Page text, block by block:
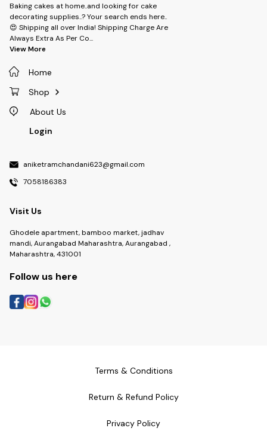
Baking cakes at home..and looking for cake
decorating supplies..? Your search ends here..
😍 Shipping all over India! Shipping Charge Are
Always Extra As Per Co...
View More
Home
Shop
About Us
Login
aniketramchandani623@gmail.com
7058186383
Visit Us
Ghodele apartment, bamboo market, jadhav
mandi, Aurangabad Maharashtra, Aurangabad ,
Maharashtra, 431001
Follow us here
Terms & Conditions
Return & Refund Policy
Privacy Policy